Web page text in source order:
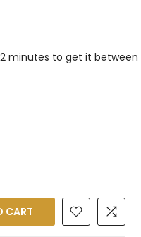
minutes to get it between
CART